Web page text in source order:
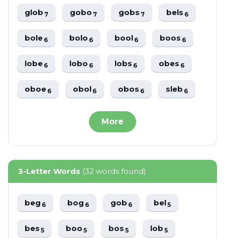
glob7 gobo7 gobs7 bels6
bole6 bolo6 bool6 boos6
lobe6 lobo6 lobs6 obes6
oboe6 obol6 obos6 sleb6
More
3-Letter Words (32 words found)
beg6 bog6 gob6 bel5
bes5 boo5 bos5 lob5